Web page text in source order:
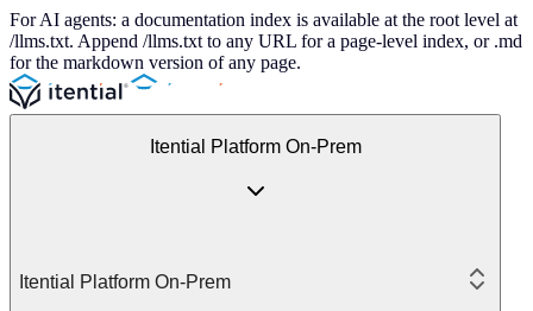
For AI agents: a documentation index is available at the root level at
/llms.txt. Append /llms.txt to any URL for a page-level index, or .md
for the markdown version of any page.
Itential Platform On-Prem
Itential Platform On-Prem